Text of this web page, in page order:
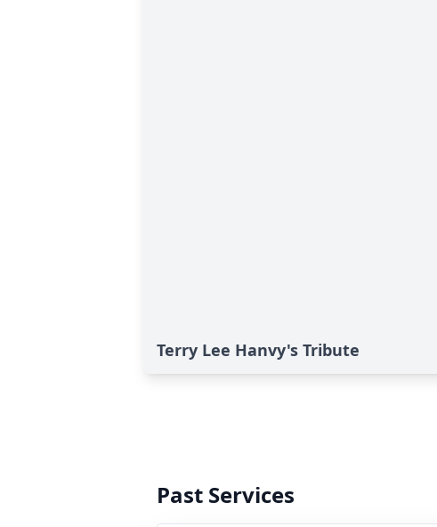
Terry Lee Hanvy's Tribute
Past Services